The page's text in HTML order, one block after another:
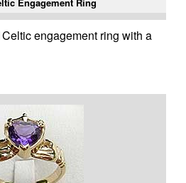
engagement ring with a